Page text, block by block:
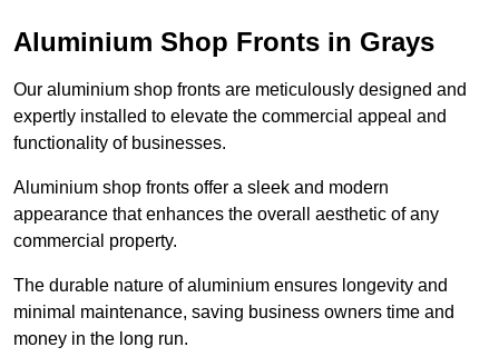
Aluminium Shop Fronts in Grays
Our aluminium shop fronts are meticulously designed and
expertly installed to elevate the commercial appeal and
functionality of businesses.
Aluminium shop fronts offer a sleek and modern
appearance that enhances the overall aesthetic of any
commercial property.
The durable nature of aluminium ensures longevity and
minimal maintenance, saving business owners time and
money in the long run.